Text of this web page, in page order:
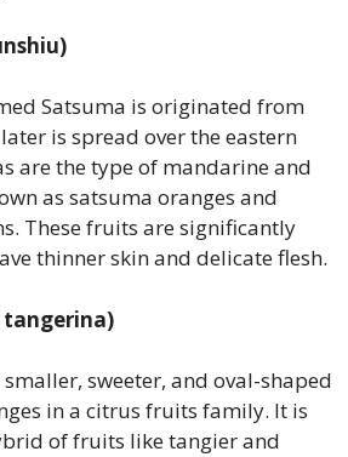
Satsuma is originated from
is spread over the eastern
are the type of mandarine and
as satsuma oranges and
These fruits are significantly
thinner skin and delicate flesh.
tangerina)
sweeter, and oval-shaped
in a citrus fruits family. It is
of fruits like tangier and